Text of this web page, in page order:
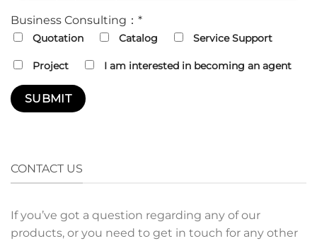
Business Consulting：*
Quotation Catalog Service Support
Project I am interested in becoming an agent
CONTACT US
If you’ve got a question regarding any of our
products, or you need to get in touch for any other